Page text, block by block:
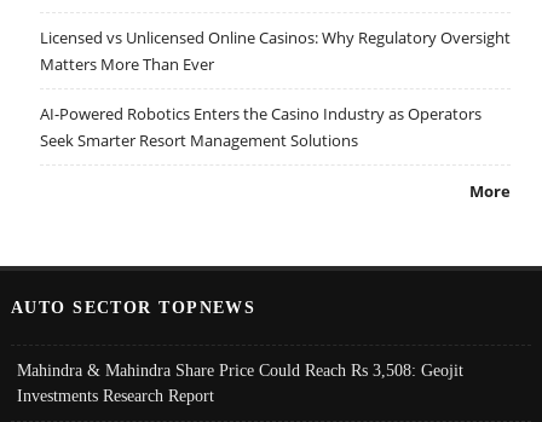
Licensed vs Unlicensed Online Casinos: Why Regulatory Oversight
Matters More Than Ever
AI-Powered Robotics Enters the Casino Industry as Operators
Seek Smarter Resort Management Solutions
More
AUTO SECTOR TOPNEWS
Mahindra & Mahindra Share Price Could Reach Rs 3,508: Geojit
Investments Research Report